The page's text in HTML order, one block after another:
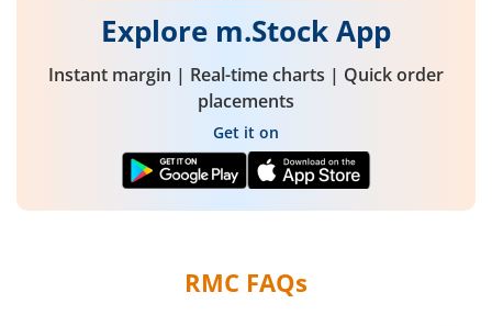
Explore m.Stock App
Instant margin | Real-time charts | Quick order
placements
Get it on
RMC FAQs